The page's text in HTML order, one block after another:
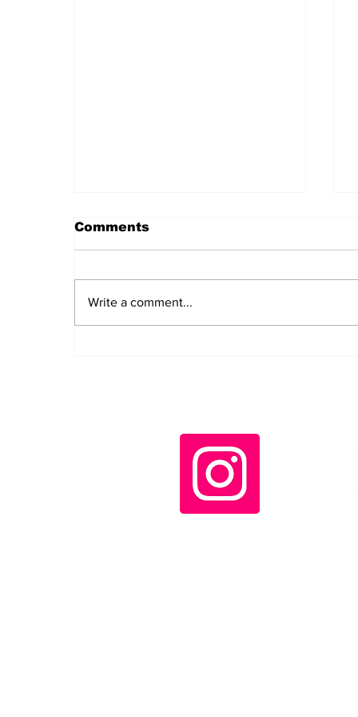
Comments
Write a comment...